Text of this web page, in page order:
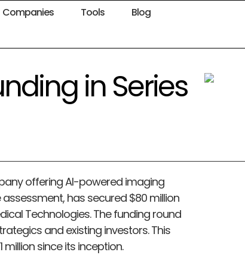
Companies Tools Blog
in Series
offering AI-powered imaging
has secured $80 million
Technologies. The funding round
and existing investors. This
million since its inception.